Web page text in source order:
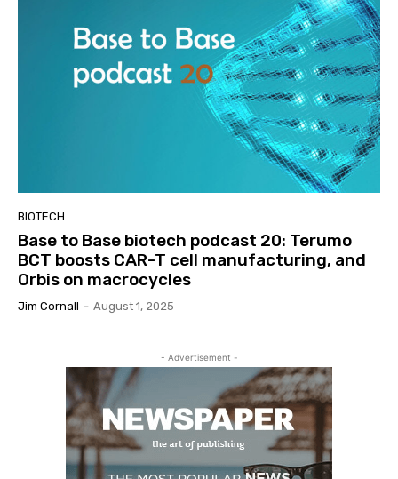
BIOTECH
Base to Base biotech podcast 20: Terumo
BCT boosts CAR-T cell manufacturing, and
Orbis on macrocycles
Jim Cornall - August 1, 2025
- Advertisement -